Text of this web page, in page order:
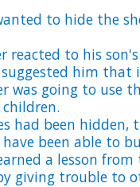
to hide the
reacted to his
him that
was going to use
had been hidden,
have been able to
a lesson
giving trouble to